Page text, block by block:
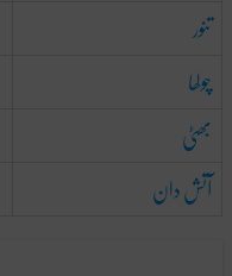
تنور
چولھا
بھٹی
آتش دان